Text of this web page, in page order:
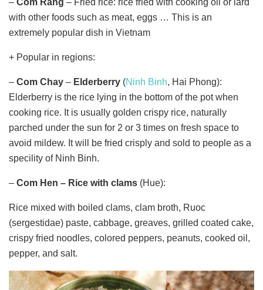
– Com Rang – Fried rice: rice fried with cooking oil or lard
with other foods such as meat, eggs … This is an
extremely popular dish in Vietnam
+ Popular in regions:
– Com Chay – Elderberry (Ninh Binh, Hai Phong):
Elderberry is the rice lying in the bottom of the pot when
cooking rice. It is usually golden crispy rice, naturally
parched under the sun for 2 or 3 times on fresh space to
avoid mildew. It will be fried crisply and sold to people as a
specility of Ninh Binh.
– Com Hen – Rice with clams (Hue):
Rice mixed with boiled clams, clam broth, Ruoc
(sergestidae) paste, cabbage, greaves, grilled coated cake,
crispy fried noodles, colored peppers, peanuts, cooked oil,
pepper, and salt.